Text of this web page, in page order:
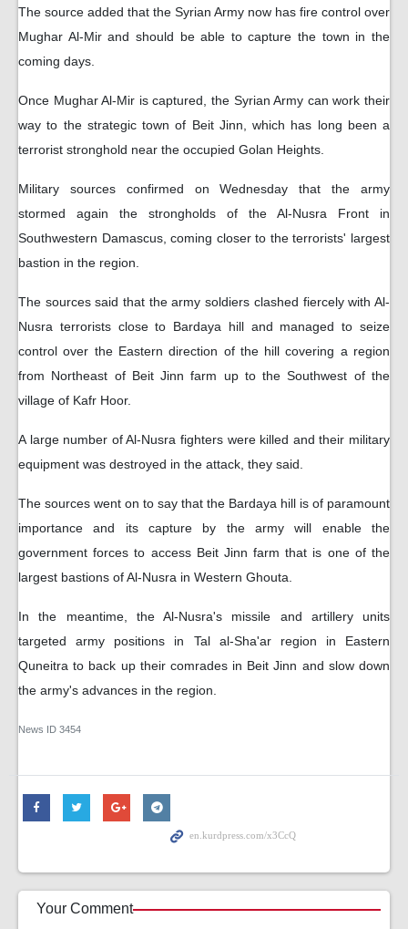
The source added that the Syrian Army now has fire control over
Mughar Al-Mir and should be able to capture the town in the
coming days.
Once Mughar Al-Mir is captured, the Syrian Army can work their
way to the strategic town of Beit Jinn, which has long been a
terrorist stronghold near the occupied Golan Heights.
Military sources confirmed on Wednesday that the army
stormed again the strongholds of the Al-Nusra Front in
Southwestern Damascus, coming closer to the terrorists' largest
bastion in the region.
The sources said that the army soldiers clashed fiercely with Al-
Nusra terrorists close to Bardaya hill and managed to seize
control over the Eastern direction of the hill covering a region
from Northeast of Beit Jinn farm up to the Southwest of the
village of Kafr Hoor.
A large number of Al-Nusra fighters were killed and their military
equipment was destroyed in the attack, they said.
The sources went on to say that the Bardaya hill is of paramount
importance and its capture by the army will enable the
government forces to access Beit Jinn farm that is one of the
largest bastions of Al-Nusra in Western Ghouta.
In the meantime, the Al-Nusra's missile and artillery units
targeted army positions in Tal al-Sha'ar region in Eastern
Quneitra to back up their comrades in Beit Jinn and slow down
the army's advances in the region.
News ID 3454
Your Comment